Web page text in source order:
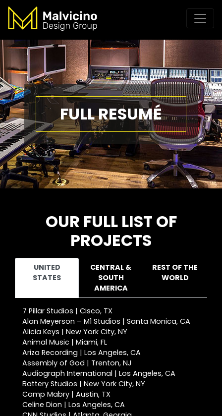
FULL RESUMÉ
OUR FULL LIST OF
PROJECTS
UNITED
STATES
CENTRAL &
SOUTH
AMERICA
REST OF THE
WORLD
7 Pillar Studios | Cisco, TX
Alan Meyerson – M1 Studios | Santa Monica, CA
Alicia Keys | New York City, NY
Animal Music | Miami, FL
Ariza Recording | Los Angeles, CA
Assembly of God | Trenton, NJ
Audiograph International | Los Angeles, CA
Battery Studios | New York City, NY
Camp Mabry | Austin, TX
Celine Dion | Los Angeles, CA